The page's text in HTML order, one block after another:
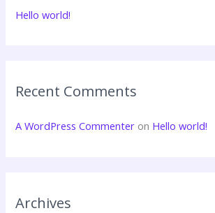
fHello world!
Recent Comments
A WordPress Commenter on Hello world!
Archives